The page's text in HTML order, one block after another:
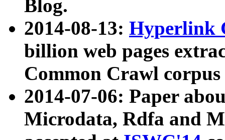
Blog.
2014-08-13: Hyperlink
billion web pages
Common Crawl
2014-07-06: Paper
Microdata, Rdfa and